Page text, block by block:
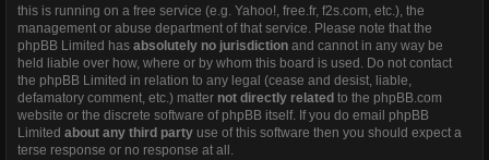
this is running on a free service (e.g. Yahoo!, free.fr, f2s.com, etc.), the
management or abuse department of that service. Please note that the
phpBB Limited has absolutely no jurisdiction and cannot in any way be
held liable over how, where or by whom this board is used. Do not contact
the phpBB Limited in relation to any legal (cease and desist, liable,
defamatory comment, etc.) matter not directly related to the phpBB.com
website or the discrete software of phpBB itself. If you do email phpBB
Limited about any third party use of this software then you should expect a
terse response or no response at all.